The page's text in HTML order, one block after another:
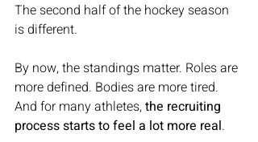
The second half of the hockey season
is different.
By now, the standings matter. Roles are
more defined. Bodies are more tired.
And for many athletes, the recruiting
process starts to feel a lot more real.